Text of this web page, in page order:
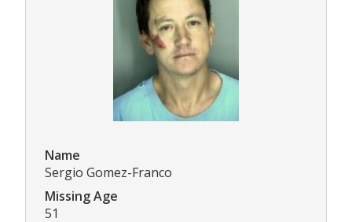
Name
Sergio Gomez-Franco
Missing Age
51